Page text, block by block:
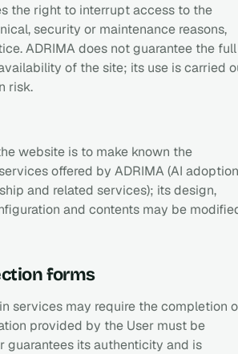
the right to interrupt access to the
security or maintenance reasons,
ADRIMA does not guarantee the full
of the site; its use is carried
risk.
website is to make known the
offered by ADRIMA (AI
and related services); its design,
and contents may be
forms
services may require the completion
provided by the User must be
guarantees its authenticity and is